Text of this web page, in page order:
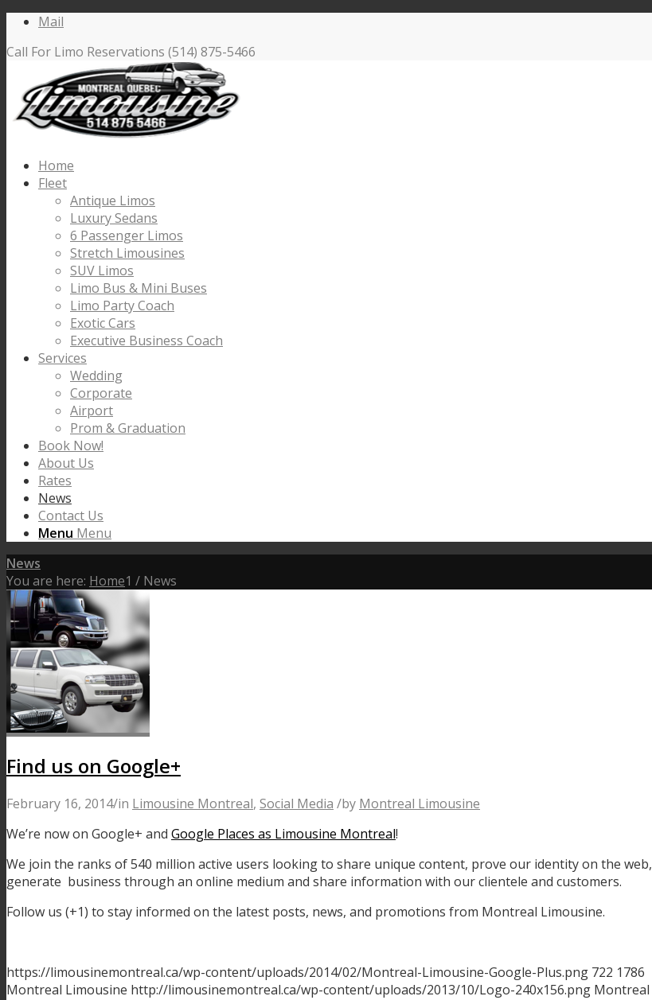
Mail
Call For Limo Reservations (514) 875-5466
Home
Fleet
Antique Limos
Luxury Sedans
6 Passenger Limos
Stretch Limousines
SUV Limos
Limo Bus & Mini Buses
Limo Party Coach
Exotic Cars
Executive Business Coach
Services
Wedding
Corporate
Airport
Prom & Graduation
Book Now!
About Us
Rates
News
Contact Us
Menu Menu
News
You are here: Home1 / News
Find us on Google+
February 16, 2014/in Limousine Montreal, Social Media /by Montreal Limousine
We’re now on Google+ and Google Places as Limousine Montreal!
We join the ranks of 540 million active users looking to share unique content, prove our identity on the web,
generate business through an online medium and share information with our clientele and customers.
Follow us (+1) to stay informed on the latest posts, news, and promotions from Montreal Limousine.
https://limousinemontreal.ca/wp-content/uploads/2014/02/Montreal-Limousine-Google-Plus.png 722 1786
Montreal Limousine http://limousinemontreal.ca/wp-content/uploads/2013/10/Logo-240x156.png Montreal